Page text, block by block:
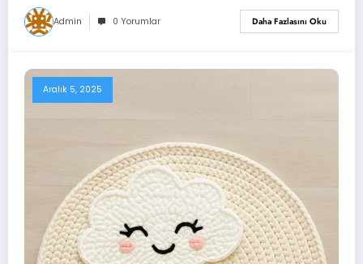
Admin 0 Yorumlar Daha Fazlasını Oku
Aralık 5, 2025